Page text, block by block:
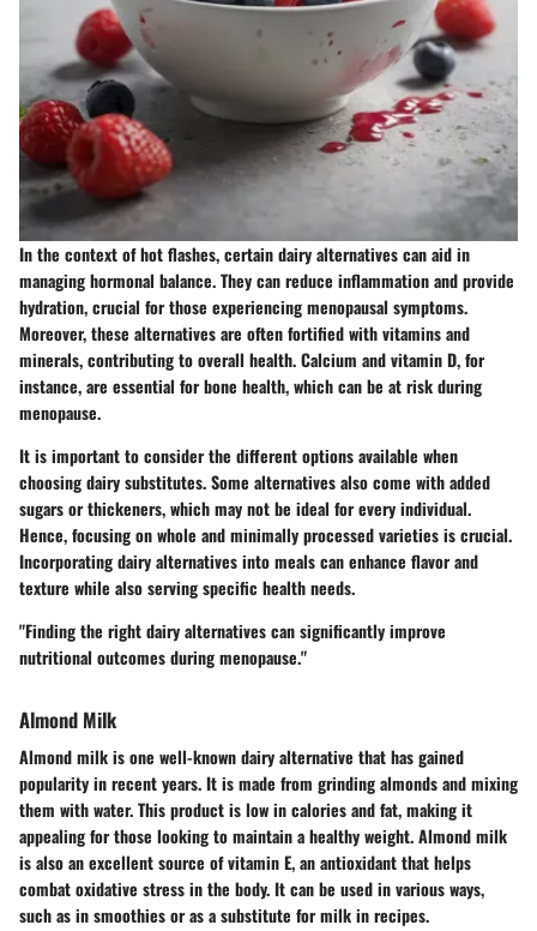
In the context of hot flashes, certain dairy alternatives can aid in
managing hormonal balance. They can reduce inflammation and provide
hydration, crucial for those experiencing menopausal symptoms.
Moreover, these alternatives are often fortified with vitamins and
minerals, contributing to overall health. Calcium and vitamin D, for
instance, are essential for bone health, which can be at risk during
menopause.
It is important to consider the different options available when
choosing dairy substitutes. Some alternatives also come with added
sugars or thickeners, which may not be ideal for every individual.
Hence, focusing on whole and minimally processed varieties is crucial.
Incorporating dairy alternatives into meals can enhance flavor and
texture while also serving specific health needs.
"Finding the right dairy alternatives can significantly improve
nutritional outcomes during menopause."
Almond Milk
Almond milk is one well-known dairy alternative that has gained
popularity in recent years. It is made from grinding almonds and mixing
them with water. This product is low in calories and fat, making it
appealing for those looking to maintain a healthy weight. Almond milk
is also an excellent source of vitamin E, an antioxidant that helps
combat oxidative stress in the body. It can be used in various ways,
such as in smoothies or as a substitute for milk in recipes.